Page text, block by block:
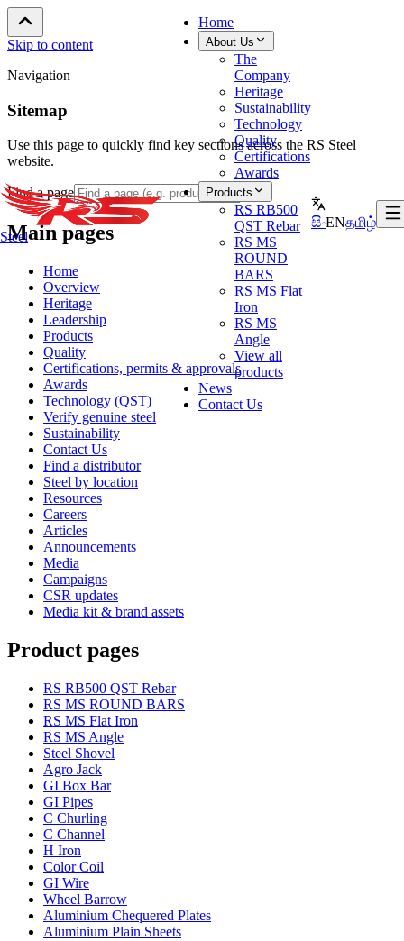
Skip to content
Steel
Home
About Us
The
Company
Heritage
Sustainability
Technology
Quality
Certifications
Awards
Products
RS RB500
QST Rebar
RS MS
ROUND
BARS
RS MS Flat
Iron
RS MS
Angle
View all
products
News
Contact Us
සිංENதமிழ்
Navigation
Sitemap
Use this page to quickly find key sections across the RS Steel
website.
Find a page
Main pages
Home
Overview
Heritage
Leadership
Products
Quality
Certifications, permits & approvals
Awards
Technology (QST)
Verify genuine steel
Sustainability
Contact Us
Find a distributor
Steel by location
Resources
Careers
Articles
Announcements
Media
Campaigns
CSR updates
Media kit & brand assets
Product pages
RS RB500 QST Rebar
RS MS ROUND BARS
RS MS Flat Iron
RS MS Angle
Steel Shovel
Agro Jack
GI Box Bar
GI Pipes
C Churling
C Channel
H Iron
Color Coil
GI Wire
Wheel Barrow
Aluminium Chequered Plates
Aluminium Plain Sheets